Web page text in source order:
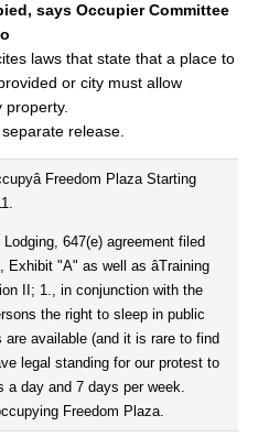
says Occupier Committee
laws that state that a place to
or city must allow
property.
release.
Freedom Plaza Starting
647(e) agreement filed
"A" as well as âTraining
II; 1., in conjunction with the
the right to sleep in public
available (and it is rare to find
legal standing for our protest to
a day and 7 days per week.
Freedom Plaza.